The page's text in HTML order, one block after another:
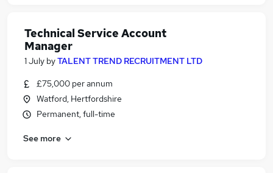
Technical Service Account
Manager
1 July byTALENT TREND RECRUITMENT LTD
£75,000 per annum
Watford, Hertfordshire
Permanent, full-time
See more